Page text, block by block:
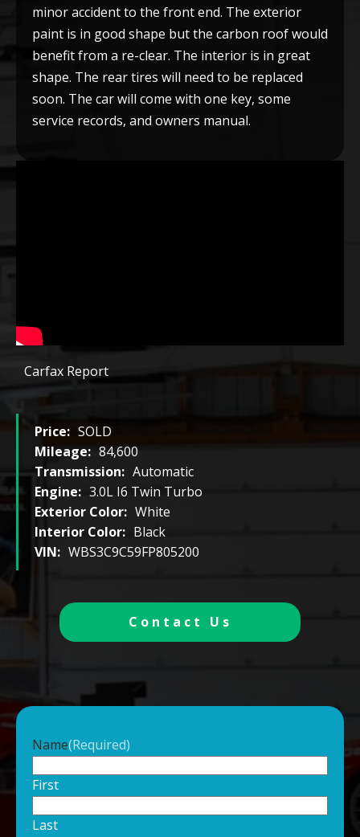
minor accident to the front end. The exterior
paint is in good shape but the carbon roof would
benefit from a re-clear. The interior is in great
shape. The rear tires will need to be replaced
soon. The car will come with one key, some
service records, and owners manual.
Carfax Report
Price: SOLD
Mileage: 84,600
Transmission: Automatic
Engine: 3.0L I6 Twin Turbo
Exterior Color: White
Interior Color: Black
VIN: WBS3C9C59FP805200
Contact Us
Name(Required)
First
Last